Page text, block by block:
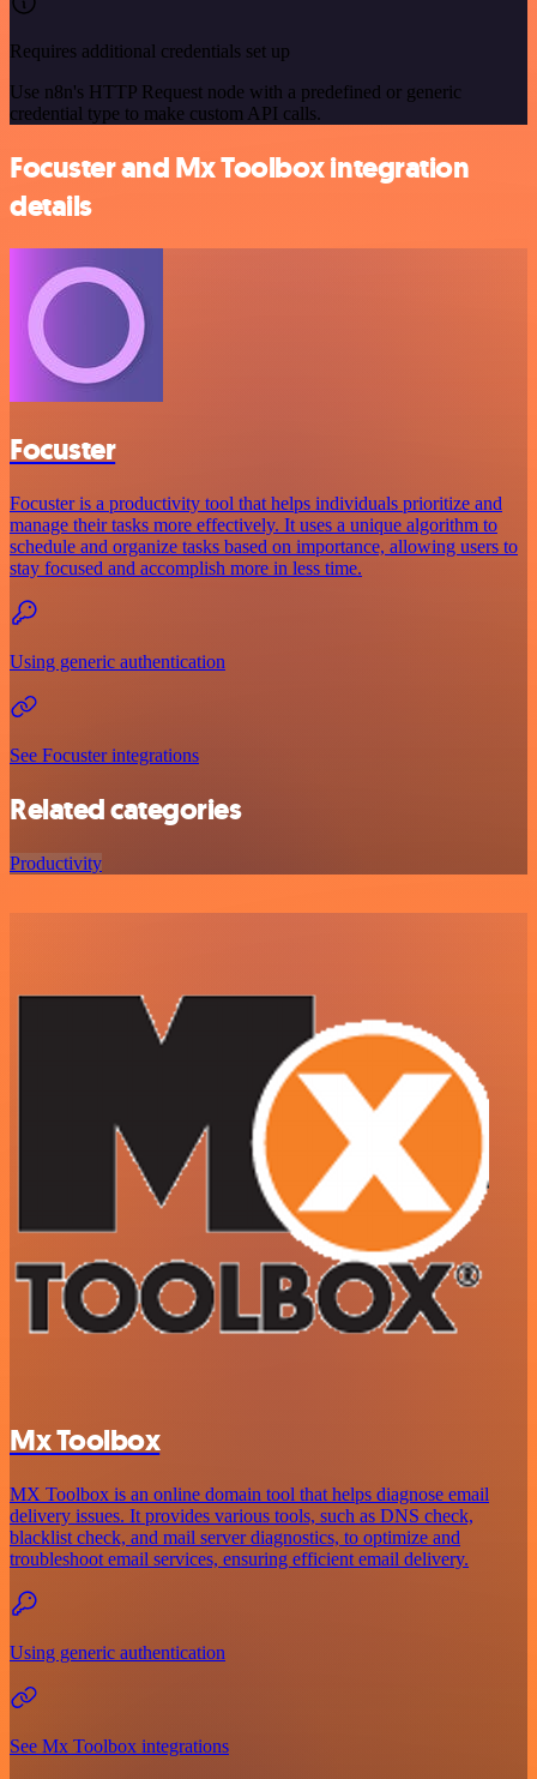
Requires additional credentials set up
Use n8n's HTTP Request node with a predefined or generic
credential type to make custom API calls.
Focuster and Mx Toolbox integration
details
Focuster
Focuster is a productivity tool that helps individuals prioritize and
manage their tasks more effectively. It uses a unique algorithm to
schedule and organize tasks based on importance, allowing users to
stay focused and accomplish more in less time.
Using generic authentication
See Focuster integrations
Related categories
Productivity
Mx Toolbox
MX Toolbox is an online domain tool that helps diagnose email
delivery issues. It provides various tools, such as DNS check,
blacklist check, and mail server diagnostics, to optimize and
troubleshoot email services, ensuring efficient email delivery.
Using generic authentication
See Mx Toolbox integrations